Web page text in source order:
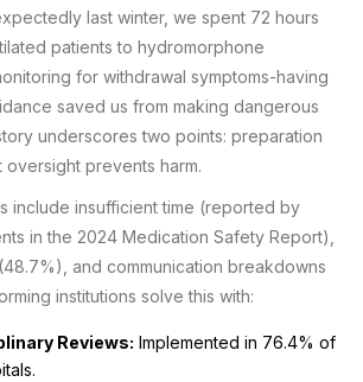
last winter, we spent 72 hours
patients to hydromorphone
for withdrawal symptoms-having
saved us from making dangerous
underscores two points: preparation
prevents harm.
include insufficient time (reported by
in the 2024 Medication Safety Report),
and communication breakdowns
institutions solve this with:
Reviews: Implemented in 76.4% of